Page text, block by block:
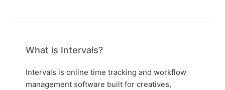
What is Intervals?
Intervals is online time tracking and workflow
management software built for creatives,